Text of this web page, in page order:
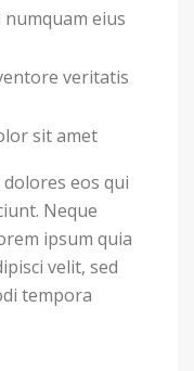
numquam eius
veritatis
sit amet
eos qui
Neque
ipsum quia
velit, sed
tempora